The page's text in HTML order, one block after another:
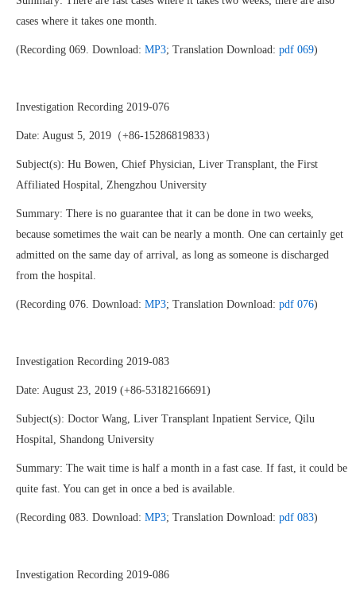
cases where it takes one month.
(Recording 069. Download: MP3; Translation Download: pdf 069)
Investigation Recording 2019-076
Date: August 5, 2019（+86-15286819833）
Subject(s): Hu Bowen, Chief Physician, Liver Transplant, the First
Affiliated Hospital, Zhengzhou University
Summary: There is no guarantee that it can be done in two weeks,
because sometimes the wait can be nearly a month. One can certainly get
admitted on the same day of arrival, as long as someone is discharged
from the hospital.
(Recording 076. Download: MP3; Translation Download: pdf 076)
Investigation Recording 2019-083
Date: August 23, 2019 (+86-53182166691)
Subject(s): Doctor Wang, Liver Transplant Inpatient Service, Qilu
Hospital, Shandong University
Summary: The wait time is half a month in a fast case. If fast, it could be
quite fast. You can get in once a bed is available.
(Recording 083. Download: MP3; Translation Download: pdf 083)
Investigation Recording 2019-086